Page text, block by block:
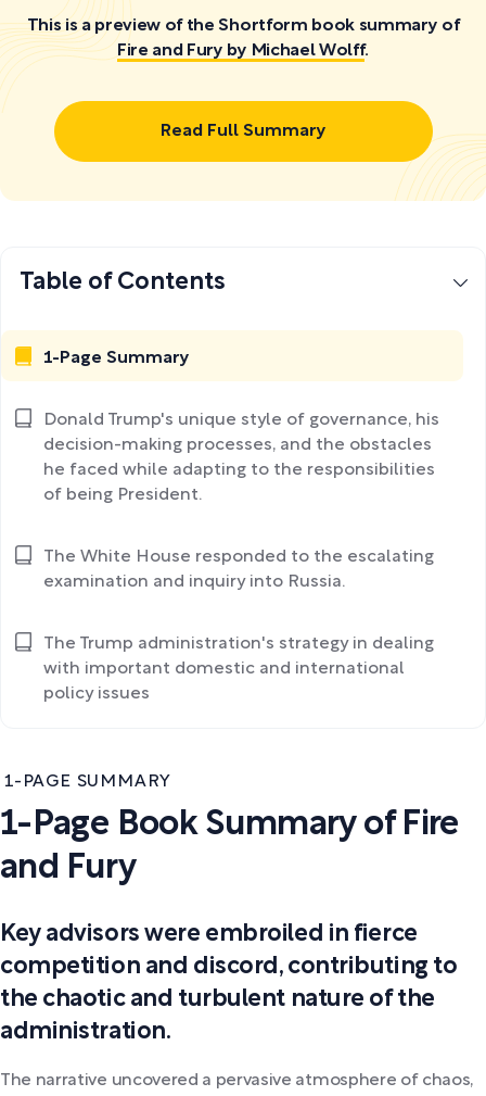
This is a preview of the Shortform book summary of
Fire and Fury by Michael Wolff.
Read Full Summary
1-PAGE SUMMARY
1-Page Book Summary of Fire
and Fury
Key advisors were embroiled in fierce
competition and discord, contributing to
the chaotic and turbulent nature of the
administration.
The narrative uncovered a pervasive atmosphere of chaos,
Table of Contents
1-Page Summary
Donald Trump's unique style of governance, his
decision-making processes, and the obstacles
he faced while adapting to the responsibilities
of being President.
The White House responded to the escalating
examination and inquiry into Russia.
The Trump administration's strategy in dealing
with important domestic and international
policy issues